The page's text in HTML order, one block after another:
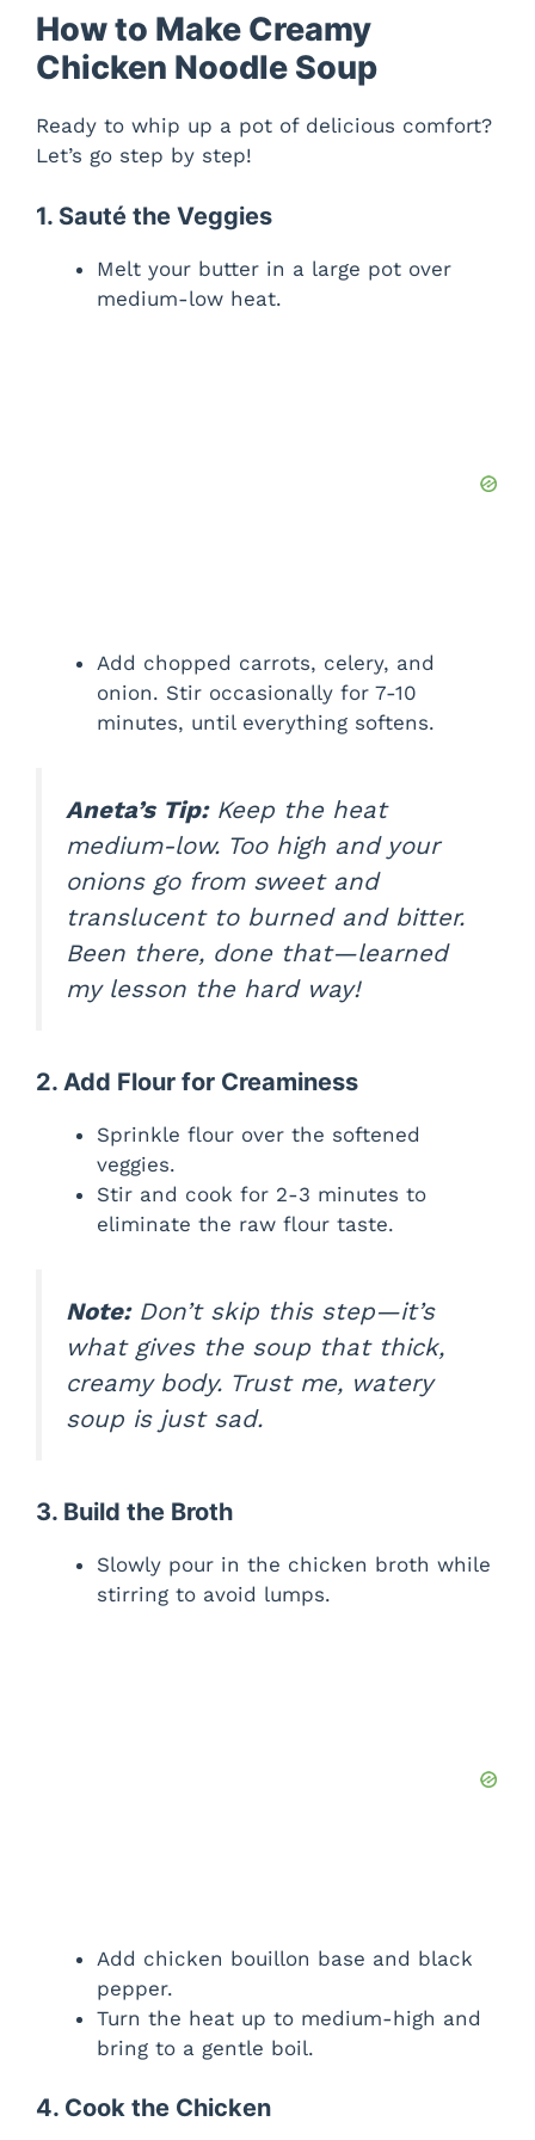
y
e
How to Make Creamy
Chicken Noodle Soup
Ready to whip up a pot of delicious comfort?
Let’s go step by step!
1. Sauté the Veggies
Melt your butter in a large pot over
medium-low heat.
Add chopped carrots, celery, and
onion. Stir occasionally for 7-10
minutes, until everything softens.
Aneta’s Tip:Keep the heat
medium-low. Too high and your
onions go from sweet and
translucent to burned and bitter.
Been there, done that—learned
my lesson the hard way!
2. Add Flour for Creaminess
Sprinkle flour over the softened
veggies.
Stir and cook for 2-3 minutes to
eliminate the raw flour taste.
Note:Don’t skip this step—it’s
what gives the soup that thick,
creamy body. Trust me, watery
soup is just sad.
3. Build the Broth
Slowly pour in the chicken broth while
stirring to avoid lumps.
Add chicken bouillon base and black
pepper.
Turn the heat up to medium-high and
bring to a gentle boil.
4. Cook the Chicken